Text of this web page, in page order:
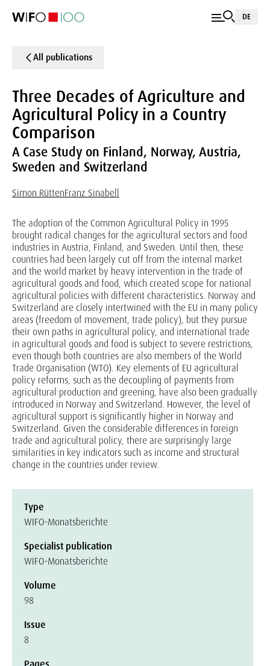
DE
All publications
Three Decades of Agriculture and
Agricultural Policy in a Country
Comparison
A Case Study on Finland, Norway, Austria,
Sweden and Switzerland
Simon RüttenFranz Sinabell
The adoption of the Common Agricultural Policy in 1995
brought radical changes for the agricultural sectors and food
industries in Austria, Finland, and Sweden. Until then, these
countries had been largely cut off from the internal market
and the world market by heavy intervention in the trade of
agricultural goods and food, which created scope for national
agricultural policies with different characteristics. Norway and
Switzerland are closely intertwined with the EU in many policy
areas (freedom of movement, trade policy), but they pursue
their own paths in agricultural policy, and international trade
in agricultural goods and food is subject to severe restrictions,
even though both countries are also members of the World
Trade Organisation (WTO). Key elements of EU agricultural
policy reforms, such as the decoupling of payments from
agricultural production and greening, have also been gradually
introduced in Norway and Switzerland. However, the level of
agricultural support is significantly higher in Norway and
Switzerland. Given the considerable differences in foreign
trade and agricultural policy, there are surprisingly large
similarities in key indicators such as income and structural
change in the countries under review.
Type
WIFO-Monatsberichte
Specialist publication
WIFO-Monatsberichte
Volume
98
Issue
8